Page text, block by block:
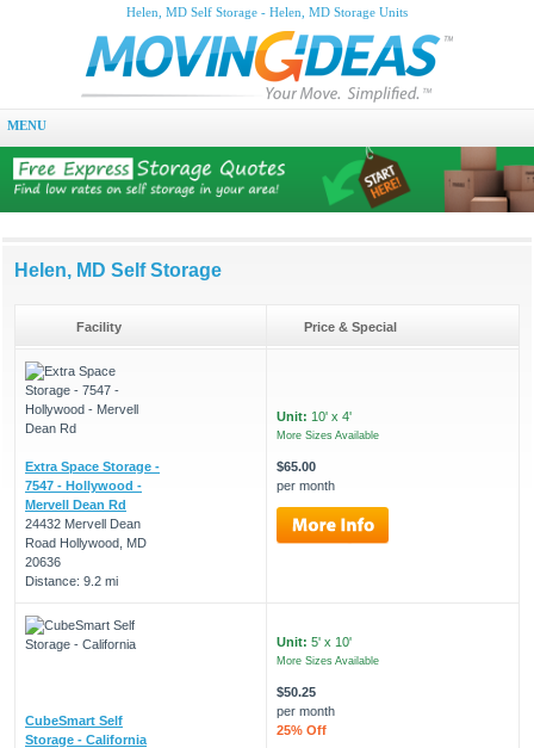
Helen, MD Self Storage - Helen, MD Storage Units
MENU
Helen, MD Self Storage
Facility Price & Special
Extra Space Storage -
7547 - Hollywood -
Mervell Dean Rd
24432 Mervell Dean
Road Hollywood, MD
20636
Distance: 9.2 mi
Unit: 10' x 4'
More Sizes Available
$65.00
per month
CubeSmart Self
Storage - California
Unit: 5' x 10'
More Sizes Available
$50.25
per month
25% Off